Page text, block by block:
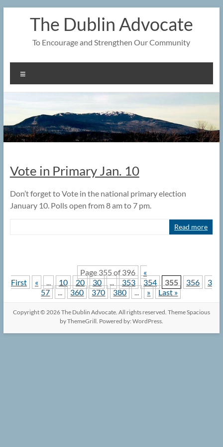
The Dublin Advocate
To Encourage and Strengthen Our Community
Vote in Primary Jan. 10
Don’t forget to Vote in the national primary election
January 10. Polls open from 8 am to 7 pm.
Read more
Page 355 of 396
«
First
« ... 10 20 30 ... 353 354 355 356
3
57
... 360 370 380 ... » Last »
Copyright © 2026The Dublin Advocate. All rights reserved. ThemeSpacious
by ThemeGrill. Powered by: WordPress.